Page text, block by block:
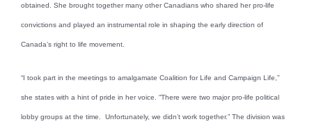
obtained. She brought together many other Canadians who shared her pro-life
convictions and played an instrumental role in shaping the early direction of
Canada’s right to life movement.
“I took part in the meetings to amalgamate Coalition for Life and Campaign Life,”
she states with a hint of pride in her voice. “There were two major pro-life political
lobby groups at the time. Unfortunately, we didn’t work together.” The division was